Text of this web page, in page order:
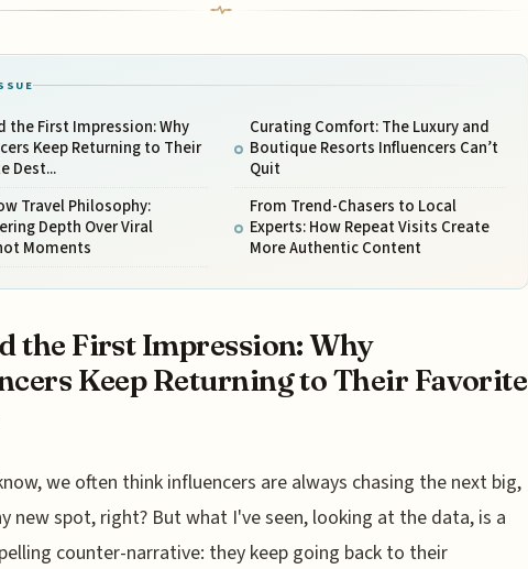
the First Impression: Why
Keep Returning to Their
Dest...
Travel Philosophy:
Depth Over Viral
Moments
Curating Comfort: The Luxury and
Boutique Resorts Influencers Can’t
Quit
From Trend-Chasers to Local
Experts: How Repeat Visits Create
More Authentic Content
the First Impression: Why
Keep Returning to Their Favorite
we often think influencers are always chasing the next big,
new spot, right? But what I've seen, looking at the data, is a
counter-narrative: they keep going back to their